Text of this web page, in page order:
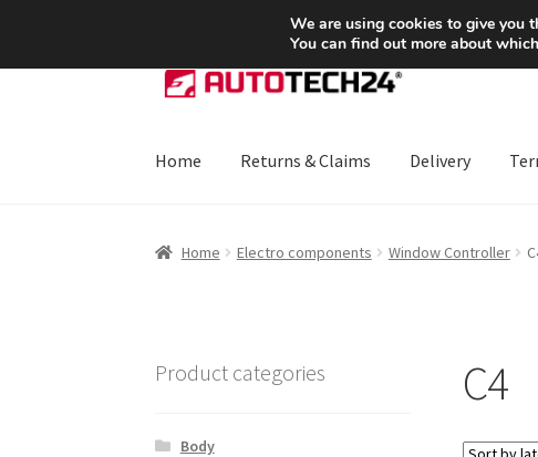
SHIPPING starting at 6 EUR
Skip
to
Skip
to
Home Returns & Claims Delivery
Home Electro components Window Controller
C4
Product categories
Body
We are using cookies to give you
You can find out more about